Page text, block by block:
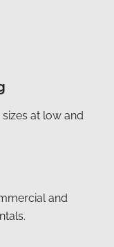
at low and
and